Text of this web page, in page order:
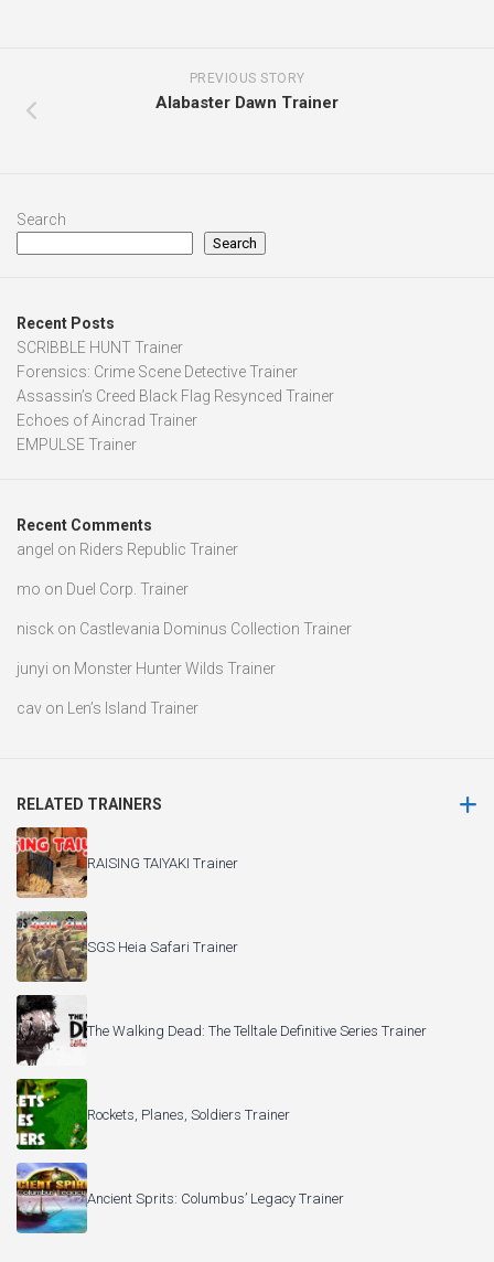
PREVIOUS STORY
Alabaster Dawn Trainer
Search
Search
Recent Posts
SCRIBBLE HUNT Trainer
Forensics: Crime Scene Detective Trainer
Assassin’s Creed Black Flag Resynced Trainer
Echoes of Aincrad Trainer
EMPULSE Trainer
Recent Comments
angel on Riders Republic Trainer
mo on Duel Corp. Trainer
nisck on Castlevania Dominus Collection Trainer
junyi on Monster Hunter Wilds Trainer
cav on Len’s Island Trainer
RELATED TRAINERS
RAISING TAIYAKI Trainer
SGS Heia Safari Trainer
The Walking Dead: The Telltale Definitive Series Trainer
Rockets, Planes, Soldiers Trainer
Ancient Sprits: Columbus’ Legacy Trainer